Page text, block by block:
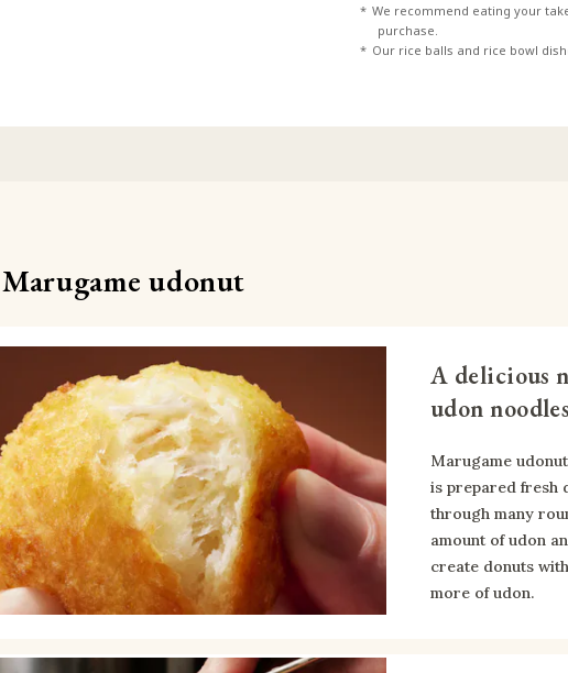
We recommend eating your
purchase.
Our rice balls and rice bowl
udonut
A delicious
udon
Marugame
is prepared fresh
through many
amount of udon
create donuts
more of udon.